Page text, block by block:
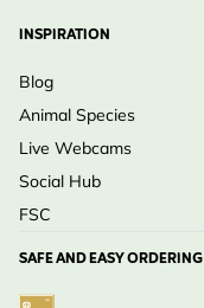
INSPIRATION
Blog
Animal Species
Live Webcams
Social Hub
FSC
SAFE AND EASY ORDERING